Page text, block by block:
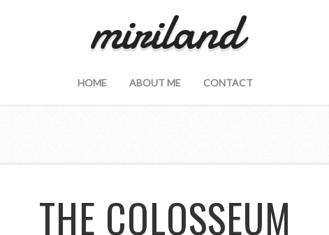
miriland
HOME ABOUT ME CONTACT
THE COLOSSEUM